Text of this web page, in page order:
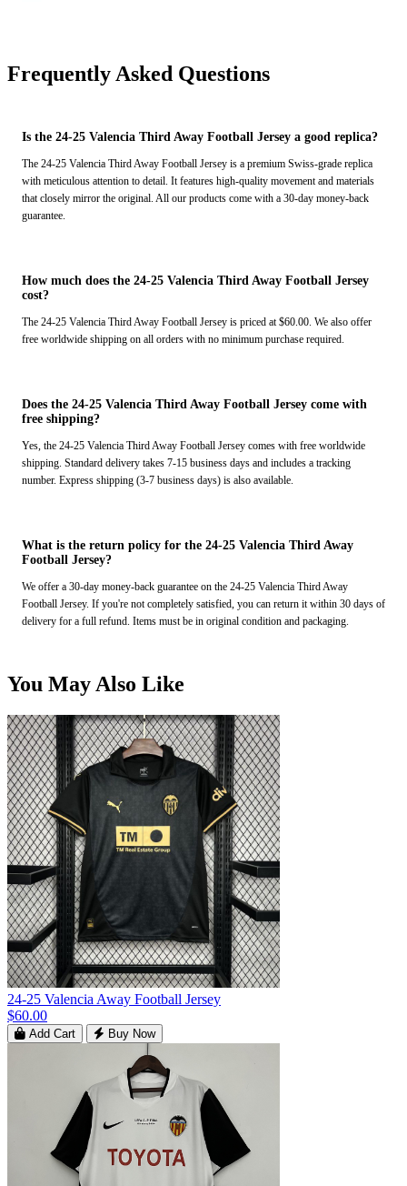
Frequently Asked Questions
Is the 24-25 Valencia Third Away Football Jersey a good replica?
The 24-25 Valencia Third Away Football Jersey is a premium Swiss-grade replica
with meticulous attention to detail. It features high-quality movement and materials
that closely mirror the original. All our products come with a 30-day money-back
guarantee.
How much does the 24-25 Valencia Third Away Football Jersey
cost?
The 24-25 Valencia Third Away Football Jersey is priced at $60.00. We also offer
free worldwide shipping on all orders with no minimum purchase required.
Does the 24-25 Valencia Third Away Football Jersey come with
free shipping?
Yes, the 24-25 Valencia Third Away Football Jersey comes with free worldwide
shipping. Standard delivery takes 7-15 business days and includes a tracking
number. Express shipping (3-7 business days) is also available.
What is the return policy for the 24-25 Valencia Third Away
Football Jersey?
We offer a 30-day money-back guarantee on the 24-25 Valencia Third Away
Football Jersey. If you're not completely satisfied, you can return it within 30 days of
delivery for a full refund. Items must be in original condition and packaging.
You May Also Like
24-25 Valencia Away Football Jersey
$60.00
Add Cart Buy Now